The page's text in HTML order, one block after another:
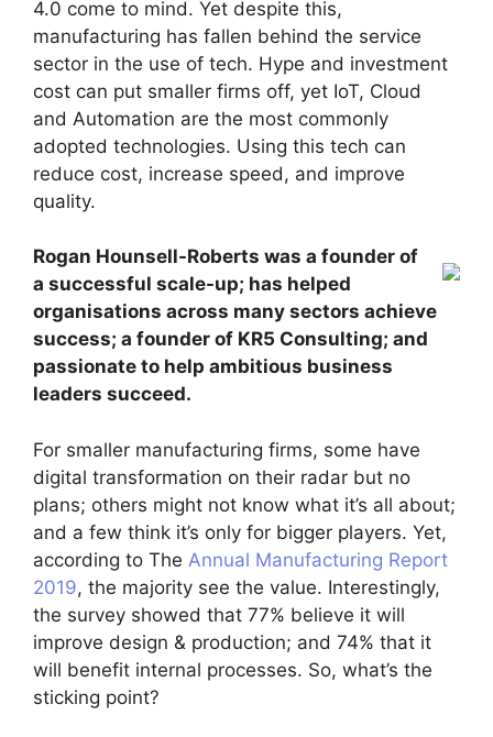
4.0 come to mind. Yet despite this,
manufacturing has fallen behind the service
sector in the use of tech. Hype and investment
cost can put smaller firms off, yet IoT, Cloud
and Automation are the most commonly
adopted technologies. Using this tech can
reduce cost, increase speed, and improve
quality.
Rogan Hounsell-Roberts was a founder of
a successful scale-up; has helped
organisations across many sectors achieve
success; a founder of KR5 Consulting; and
passionate to help ambitious business
leaders succeed.
For smaller manufacturing firms, some have
digital transformation on their radar but no
plans; others might not know what it’s all about;
and a few think it’s only for bigger players. Yet,
according to The Annual Manufacturing Report
2019, the majority see the value. Interestingly,
the survey showed that 77% believe it will
improve design & production; and 74% that it
will benefit internal processes. So, what’s the
sticking point?